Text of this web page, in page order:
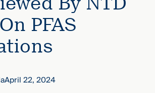
PFAS
April 22, 2024